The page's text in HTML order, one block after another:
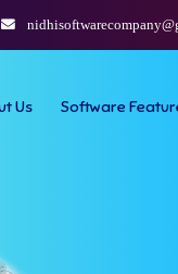
Us Software